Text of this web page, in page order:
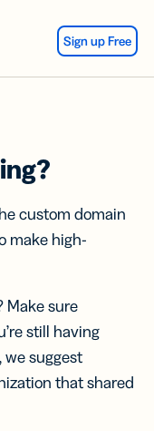
Sign up Free
custom domain
make high-
Make sure
still having
suggest
that shared